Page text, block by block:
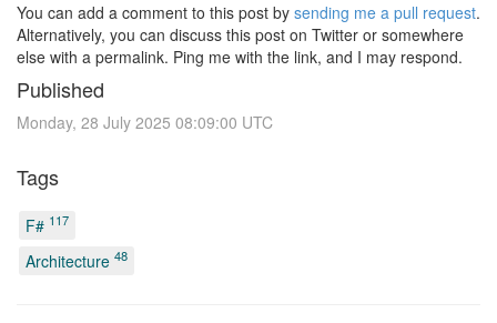
You can add a comment to this post by sending me a pull request.
Alternatively, you can discuss this post on Twitter or somewhere
else with a permalink. Ping me with the link, and I may respond.
Published
Monday, 28 July 2025 08:09:00 UTC
Tags
F# 117
Architecture 48